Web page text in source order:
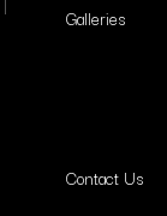
Galleries
Contact Us